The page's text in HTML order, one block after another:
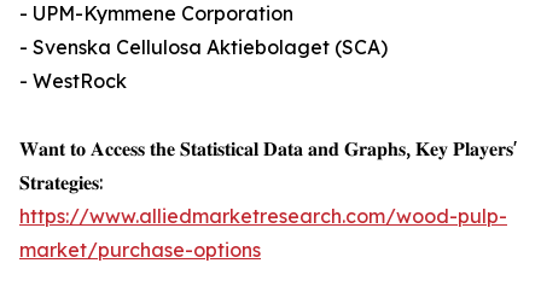
- UPM-Kymmene Corporation
- Svenska Cellulosa Aktiebolaget (SCA)
- WestRock
𝐖𝐚𝐧𝐭 𝐭𝐨 𝐀𝐜𝐜𝐞𝐬𝐬 𝐭𝐡𝐞 𝐒𝐭𝐚𝐭𝐢𝐬𝐭𝐢𝐜𝐚𝐥 𝐃𝐚𝐭𝐚 𝐚𝐧𝐝 𝐆𝐫𝐚𝐩𝐡𝐬, 𝐊𝐞𝐲 𝐏𝐥𝐚𝐲𝐞𝐫𝐬'
𝐒𝐭𝐫𝐚𝐭𝐞𝐠𝐢𝐞𝐬:
https://www.alliedmarketresearch.com/wood-pulp-
market/purchase-options